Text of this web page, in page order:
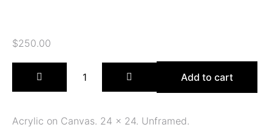
$250.00
Add to cart
Acrylic on Canvas. 24 x 24. Unframed.